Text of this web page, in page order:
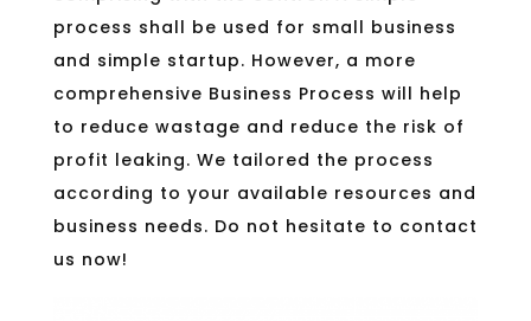
process shall be used for small business
and simple startup. However, a more
comprehensive Business Process will help
to reduce wastage and reduce the risk of
profit leaking. We tailored the process
according to your available resources and
business needs. Do not hesitate to contact
us now!